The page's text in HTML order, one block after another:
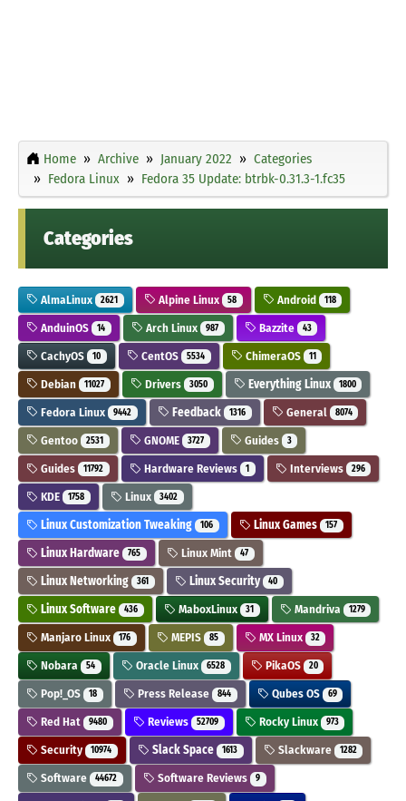
Home Archive January 2022
Categories
Fedora Linux
Fedora 35 Update: btrbk-0.31.3-1.fc35
Categories
AlmaLinux 2621 Alpine Linux 58 Android 118
AnduinOS 14 Arch Linux 987 Bazzite 43
CachyOS 10 CentOS 5534 ChimeraOS 11
Debian 11027 Drivers 3050 Everything Linux 1800
Fedora Linux 9442 Feedback 1316 General 8074
Gentoo 2531 GNOME 3727 Guides 3
Guides 11792 Hardware Reviews 1 Interviews 296
KDE 1758 Linux 3402
Linux Customization Tweaking 106 Linux Games 157
Linux Hardware 765 Linux Mint 47
Linux Networking 361 Linux Security 40
Linux Software 436 MaboxLinux 31 Mandriva 1279
Manjaro Linux 176 MEPIS 85 MX Linux 32
Nobara 54 Oracle Linux 6528 PikaOS 20
Pop!_OS 18 Press Release 844 Qubes OS 69
Red Hat 9480 Reviews 52709 Rocky Linux 973
Security 10974 Slack Space 1613 Slackware 1282
Software 44672 Software Reviews 9